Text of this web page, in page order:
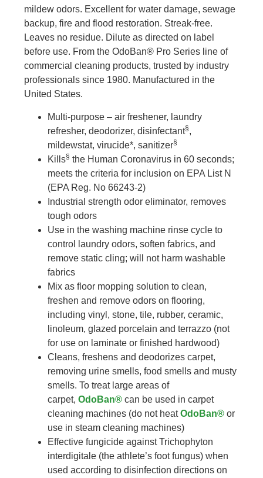
mildew odors. Excellent for water damage, sewage
backup, fire and flood restoration. Streak-free.
Leaves no residue. Dilute as directed on label
before use. From the OdoBan® Pro Series line of
commercial cleaning products, trusted by industry
professionals since 1980. Manufactured in the
United States.
Multi-purpose – air freshener, laundry
refresher, deodorizer, disinfectant§,
mildewstat, virucide*, sanitizer§
Kills§ the Human Coronavirus in 60 seconds;
meets the criteria for inclusion on EPA List N
(EPA Reg. No 66243-2)
Industrial strength odor eliminator, removes
tough odors
Use in the washing machine rinse cycle to
control laundry odors, soften fabrics, and
remove static cling; will not harm washable
fabrics
Mix as floor mopping solution to clean,
freshen and remove odors on flooring,
including vinyl, stone, tile, rubber, ceramic,
linoleum, glazed porcelain and terrazzo (not
for use on laminate or finished hardwood)
Cleans, freshens and deodorizes carpet,
removing urine smells, food smells and musty
smells. To treat large areas of
carpet,OdoBan® can be used in carpet
cleaning machines (do not heatOdoBan® or
use in steam cleaning machines)
Effective fungicide against Trichophyton
interdigitale (the athlete’s foot fungus) when
used according to disinfection directions on